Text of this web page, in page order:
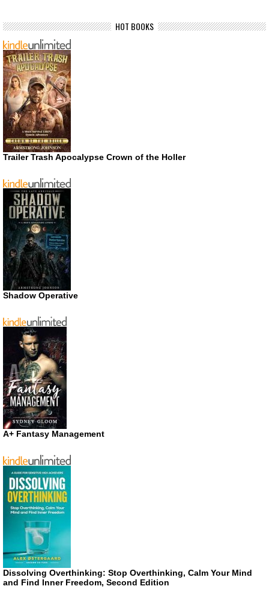
HOT BOOKS
Trailer Trash Apocalypse Crown of the Holler
Shadow Operative
A+ Fantasy Management
Dissolving Overthinking: Stop Overthinking, Calm Your Mind
and Find Inner Freedom, Second Edition